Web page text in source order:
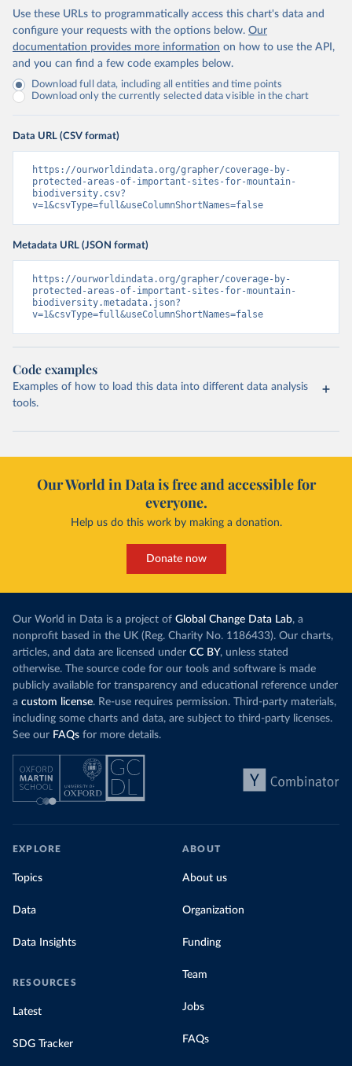
Use these URLs to programmatically access this chart's data and
configure your requests with the options below. Our
documentation provides more information on how to use the API,
and you can find a few code examples below.
Download full data, including all entities and time points
Download only the currently selected data visible in the chart
Data URL (CSV format)
https://ourworldindata.org/grapher/coverage-by-
protected-areas-of-important-sites-for-mountain-
biodiversity.csv?
v=1&csvType=full&useColumnShortNames=false
Metadata URL (JSON format)
https://ourworldindata.org/grapher/coverage-by-
protected-areas-of-important-sites-for-mountain-
biodiversity.metadata.json?
v=1&csvType=full&useColumnShortNames=false
Code examples
Examples of how to load this data into different data analysis
tools.
Our World in Data is free and accessible for
everyone.
Help us do this work by making a donation.
Donate now
Our World in Data is a project of Global Change Data Lab, a
nonprofit based in the UK (Reg. Charity No. 1186433). Our charts,
articles, and data are licensed under CC BY, unless stated
otherwise. The source code for our tools and software is made
publicly available for transparency and educational reference under
a custom license. Re-use requires permission. Third-party materials,
including some charts and data, are subject to third-party licenses.
See our FAQs for more details.
EXPLORE
Topics
Data
Data Insights
RESOURCES
Latest
SDG Tracker
ABOUT
About us
Organization
Funding
Team
Jobs
FAQs